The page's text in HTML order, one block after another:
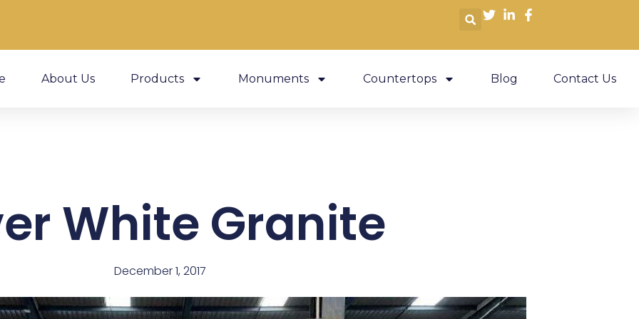
About Us Products Monuments Countertops Blog Contact Us
White Granite
December 1, 2017